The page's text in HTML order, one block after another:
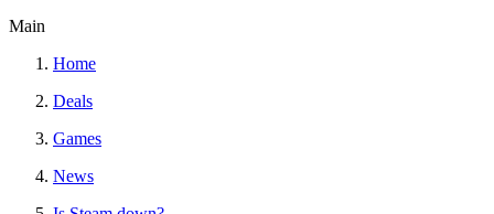
Main
Home
Deals
Games
News